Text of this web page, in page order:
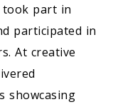
took part in
participated in
At creative
showcasing